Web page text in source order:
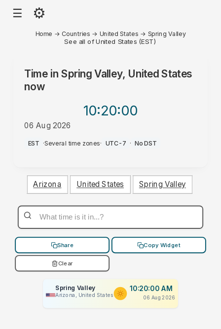
☰ ⚙
Home → Countries → United States → Spring Valley
See all of United States (EST)
Time in Spring Valley, United States
now
10:20:00
06 Aug 2026
AM
EST ·Several time zones· UTC-7 · No DST
Arizona United States Spring Valley
Share Copy Widget
Clear
Spring Valley
Arizona, United States
10:20:00 AM
06 Aug 2026